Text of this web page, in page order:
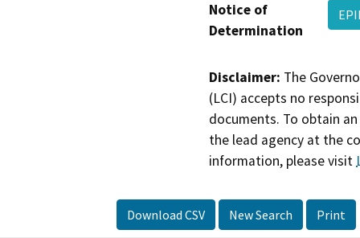
Notice of
Determination
Disclaimer: The
(LCI) accepts no
documents. To obtain
the lead agency at the
information, please visit
Download CSV New Search Print